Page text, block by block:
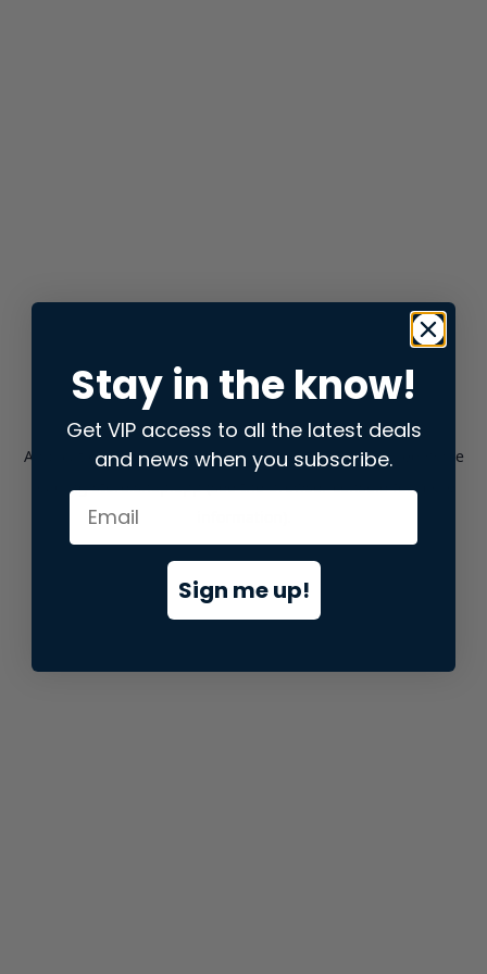
Application error: aclient-side exception has occurred while
loadingstore.snap.app(see the browser consolefor more
Stay in the know!
Get VIP access to all the latest deals
and news when you subscribe.
Sign me up!